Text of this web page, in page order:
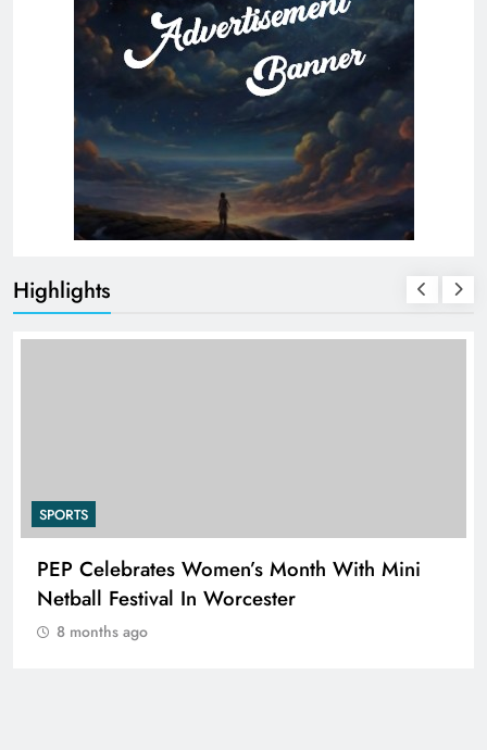
Highlights
SPORTS
PEP Celebrates Women’s Month With Mini
Netball Festival In Worcester
8 months ago